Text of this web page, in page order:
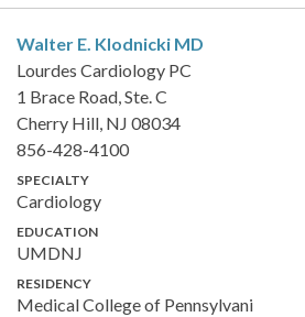
Walter E. Klodnicki MD
Lourdes Cardiology PC
1 Brace Road, Ste. C
Cherry Hill, NJ 08034
856-428-4100
SPECIALTY
Cardiology
EDUCATION
UMDNJ
RESIDENCY
Medical College of Pennsylvani